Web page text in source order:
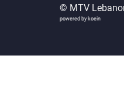
© MTV
powered by koein